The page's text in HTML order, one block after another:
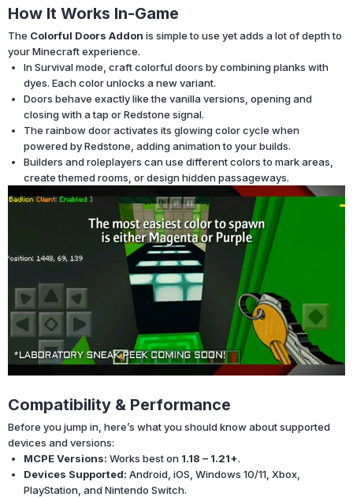
How It Works In-Game
The Colorful Doors Addon is simple to use yet adds a lot of depth to
your Minecraft experience.
In Survival mode, craft colorful doors by combining planks with
dyes. Each color unlocks a new variant.
Doors behave exactly like the vanilla versions, opening and
closing with a tap or Redstone signal.
The rainbow door activates its glowing color cycle when
powered by Redstone, adding animation to your builds.
Builders and roleplayers can use different colors to mark areas,
create themed rooms, or design hidden passageways.
Compatibility & Performance
Before you jump in, here’s what you should know about supported
devices and versions:
MCPE Versions: Works best on 1.18 – 1.21+.
Devices Supported: Android, iOS, Windows 10/11, Xbox,
PlayStation, and Nintendo Switch.